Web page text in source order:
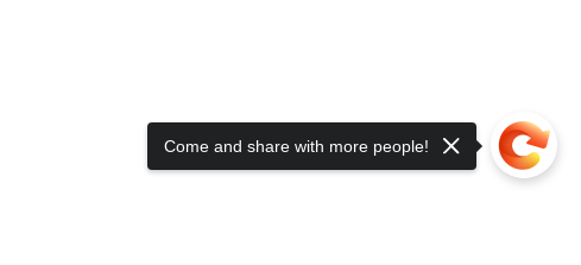
Come and share with more people!